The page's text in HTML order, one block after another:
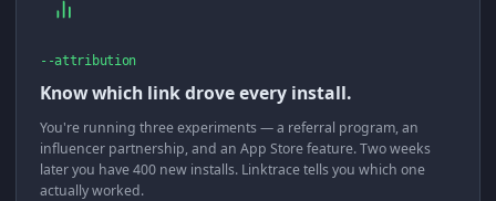
--attribution
Know which link drove every install.
You're running three experiments — a referral program, an
influencer partnership, and an App Store feature. Two weeks
later you have 400 new installs. Linktrace tells you which one
actually worked.